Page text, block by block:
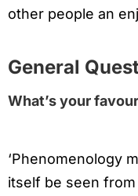
other people an
General
What’s your
‘Phenomenology
itself be seen